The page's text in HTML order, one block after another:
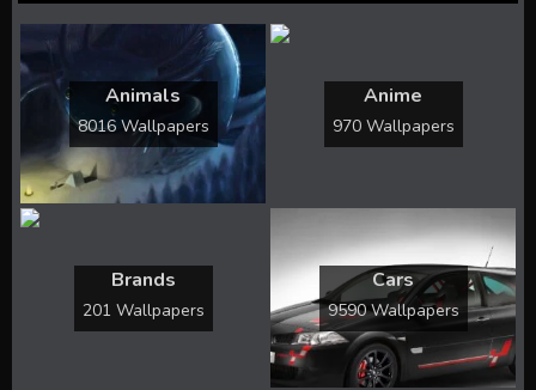
Animals
8016 Wallpapers
Anime
970 Wallpapers
Brands
201 Wallpapers
Cars
9590 Wallpapers